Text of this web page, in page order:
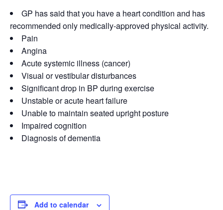
GP has said that you have a heart condition and has
recommended only medically-approved physical activity.
Pain
Angina
Acute systemic illness (cancer)
Visual or vestibular disturbances
Significant drop in BP during exercise
Unstable or acute heart failure
Unable to maintain seated upright posture
Impaired cognition
Diagnosis of dementia
Add to calendar